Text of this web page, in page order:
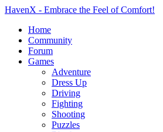
HavenX - Embrace the Feel of Comfort!
Home
Community
Forum
Games
Adventure
Dress Up
Driving
Fighting
Shooting
Puzzles